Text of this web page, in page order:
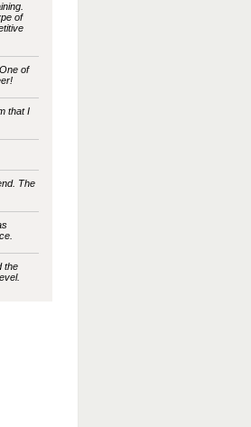
of
of
that I
The
the